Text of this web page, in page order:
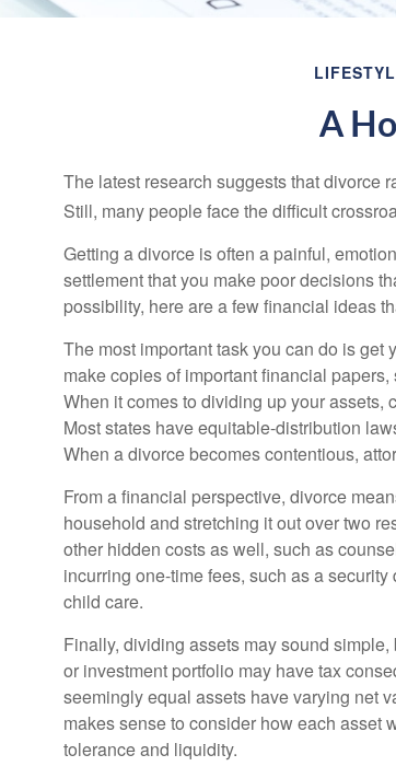
A
The latest research suggests that divorce
Still, many people face the difficult
Getting a divorce is often a painful,
settlement that you make poor decisions
possibility, here are a few financial ideas
The most important task you can do is
make copies of important financial
When it comes to dividing up your
Most states have equitable-distribution
When a divorce becomes contentious,
From a financial perspective, divorce
household and stretching it out over two
other hidden costs as well, such as
incurring one-time fees, such as a
child care.
Finally, dividing assets may sound
or investment portfolio may have tax
seemingly equal assets have varying net
makes sense to consider how each asset
tolerance and liquidity.